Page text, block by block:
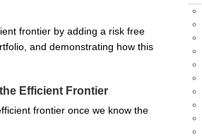
frontier by adding a risk free
and demonstrating how this
Efficient Frontier
frontier once we know the